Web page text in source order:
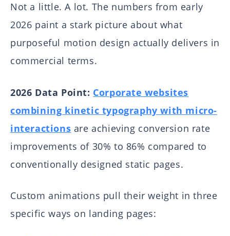
Not a little. A lot. The numbers from early
2026 paint a stark picture about what
purposeful motion design actually delivers in
commercial terms.
2026 Data Point: Corporate websites
combining kinetic typography with micro-
interactions are achieving conversion rate
improvements of 30% to 86% compared to
conventionally designed static pages.
Custom animations pull their weight in three
specific ways on landing pages: